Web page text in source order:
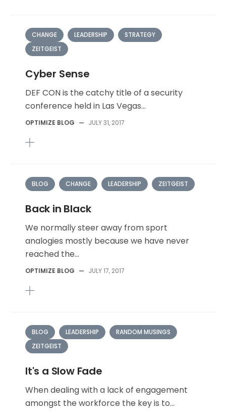
CHANGE LEADERSHIP
STRATEGY
ZEITGEIST
Cyber Sense
DEF CON is the catchy title of a security
conference held in Las Vegas...
OPTIMIZE BLOG — JULY 31, 2017
BLOG CHANGE LEADERSHIP ZEITGEIST
Back in Black
We normally steer away from sport
analogies mostly because we have never
reached the...
OPTIMIZE BLOG — JULY 17, 2017
BLOG LEADERSHIP
RANDOM MUSINGS
ZEITGEIST
It's a Slow Fade
When dealing with a lack of engagement
amongst the workforce the key is to...